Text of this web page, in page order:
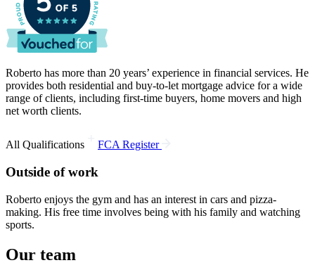
Roberto has more than 20 years’ experience in financial services. He
provides both residential and buy-to-let mortgage advice for a wide
range of clients, including first-time buyers, home movers and high
net worth clients.
All Qualifications FCA Register
Outside of work
Roberto enjoys the gym and has an interest in cars and pizza-
making. His free time involves being with his family and watching
sports.
Our team